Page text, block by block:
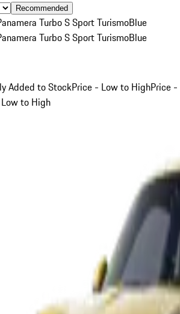
Recommended
Turbo S Sport TurismoBlue
Turbo S Sport TurismoBlue
Added to StockPrice - Low to HighPrice -
to High